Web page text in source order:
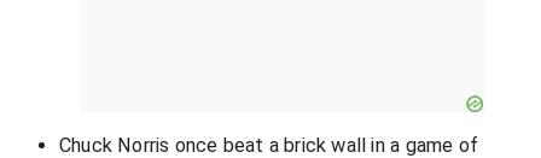
Chuck Norris once beat a brick wall in a game of